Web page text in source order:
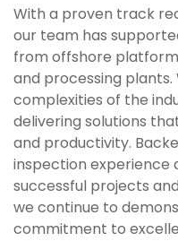
With a proven track
our team has
from offshore
and processing
complexities of the
delivering solutions
and productivity.
inspection experience
successful projects
we continue to
commitment to